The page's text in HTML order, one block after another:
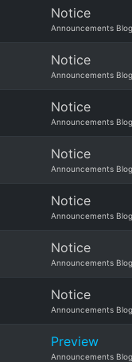
Notice
Announcements Blog
Notice
Announcements Blog
Notice
Announcements Blog
Notice
Announcements Blog
Notice
Announcements Blog
Notice
Announcements Blog
Notice
Announcements Blog
Preview
Announcements Blog